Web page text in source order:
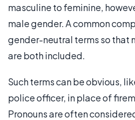
masculine to feminine,
male gender. A common
gender-neutral terms so that
are both included.
Such terms can be obvious,
police officer, in place of
Pronouns are often